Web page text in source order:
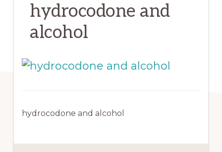
hydrocodone and
alcohol
hydrocodone and alcohol